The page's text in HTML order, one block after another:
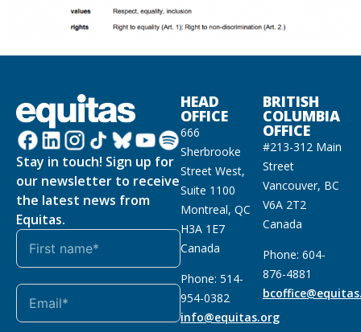
Stay in touch! Sign up for
our newsletter to receive
the latest news from
Equitas.
HEAD
OFFICE
666
Sherbrooke
Street West,
Suite 1100
Montreal, QC
H3A 1E7
Canada
Phone: 514-
954-0382
info@equitas.org
BRITISH
COLUMBIA
OFFICE
#213-312 Main
Street
Vancouver, BC
V6A 2T2
Canada
Phone: 604-
876-4881